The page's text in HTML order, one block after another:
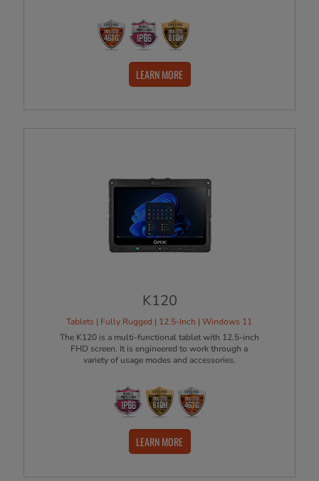
LEARN MORE
K120
Tablets | Fully Rugged | 12.5-Inch | Windows 11
The K120 is a multi-functional tablet with 12.5-inch
FHD screen. It is engineered to work through a
variety of usage modes and accessories.
LEARN MORE